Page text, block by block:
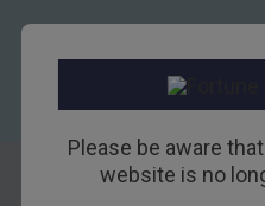
Please be aware
website is no